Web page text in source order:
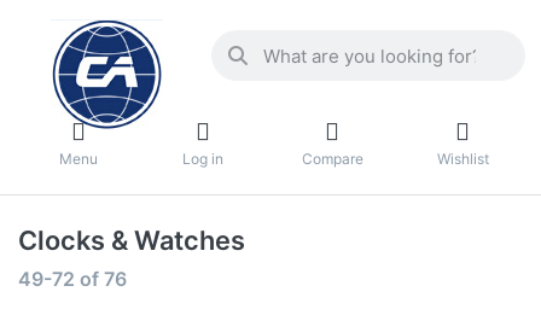
Menu Log in Compare Wishlist
Clocks & Watches
49-72 of 76